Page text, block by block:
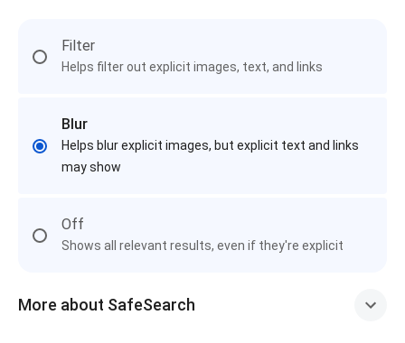
Filter
Helps filter out explicit images, text, and links
Blur
Helps blur explicit images, but explicit text and links
may show
Off
Shows all relevant results, even if they're explicit
More about SafeSearch